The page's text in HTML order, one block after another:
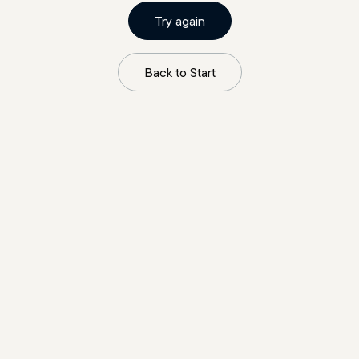
Try again
Back to Start